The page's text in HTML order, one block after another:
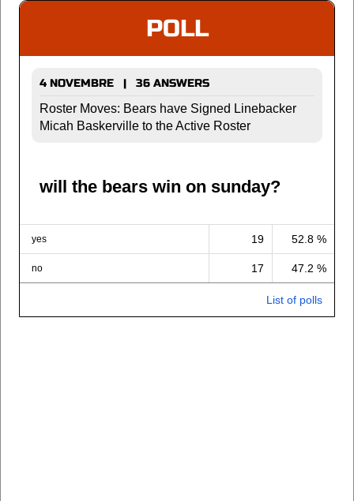
POLL
4 NOVEMBRE | 36 ANSWERS
Roster Moves: Bears have Signed Linebacker
Micah Baskerville to the Active Roster
will the bears win on sunday?
yes 19 52.8 %
no 17 47.2 %
List of polls